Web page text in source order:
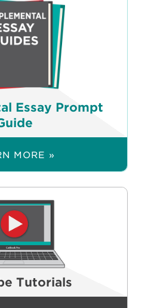
Essay Prompt
MORE »
Tutorials